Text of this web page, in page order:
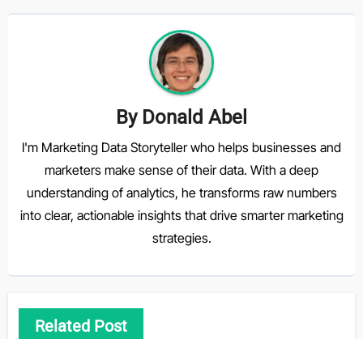
By Donald Abel
I'm Marketing Data Storyteller who helps businesses and
marketers make sense of their data. With a deep
understanding of analytics, he transforms raw numbers
into clear, actionable insights that drive smarter marketing
strategies.
Related Post